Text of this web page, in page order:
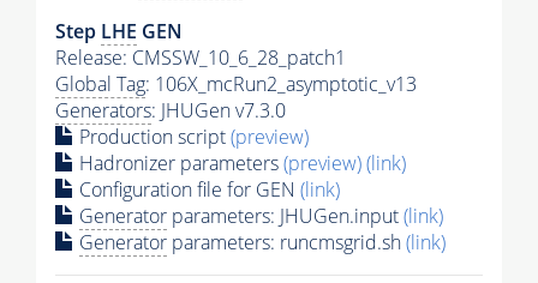
Step LHE GEN
Release: CMSSW_10_6_28_patch1
Global Tag: 106X_mcRun2_asymptotic_v13
Generators: JHUGen v7.3.0
Production script(preview)
Hadronizer parameters(preview)(link)
Configuration file for GEN (link)
Generator parameters: JHUGen.input(link)
Generator parameters: runcmsgrid.sh(link)